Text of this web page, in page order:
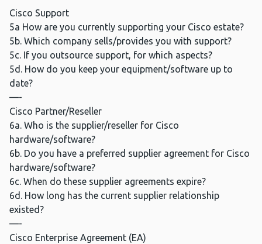
Cisco Support
5a How are you currently supporting your Cisco estate?
5b. Which company sells/provides you with support?
5c. If you outsource support, for which aspects?
5d. How do you keep your equipment/software up to
date?
—-
Cisco Partner/Reseller
6a. Who is the supplier/reseller for Cisco
hardware/software?
6b. Do you have a preferred supplier agreement for Cisco
hardware/software?
6c. When do these supplier agreements expire?
6d. How long has the current supplier relationship
existed?
—-
Cisco Enterprise Agreement (EA)